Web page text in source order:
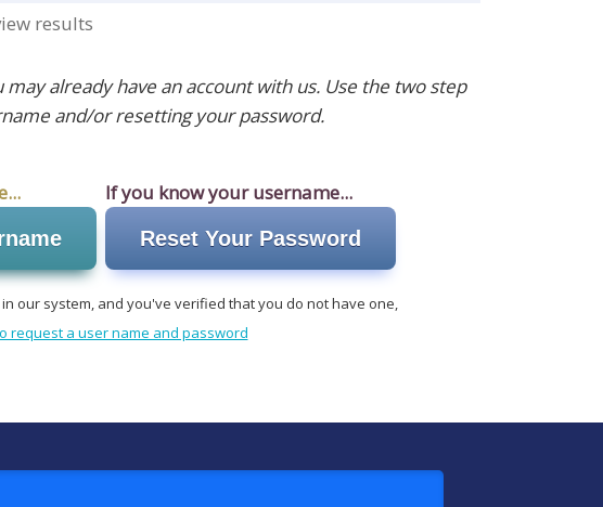
results
already have an account with us. Use the two step
and/or resetting your password.
If you know your username...
Reset Your Password
our system, and you've verified that you do not have one,
request a user name and password